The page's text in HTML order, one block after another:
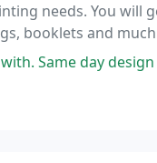
needs. You will
booklets and
yourself.
Same day